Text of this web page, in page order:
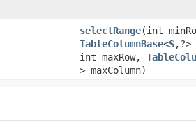
selectRange​(int
TableColumnBase<S,​?>
int maxRow,
> maxColumn)